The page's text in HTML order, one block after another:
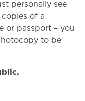
personally see
of a
or passport – you
to be